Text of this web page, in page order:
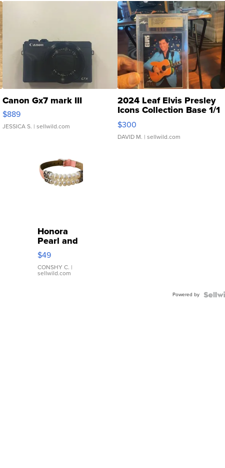
Canon Gx7 mark III
$889
JESSICA S. | sellwild.com
2024 Leaf Elvis Presley
Icons Collection Base 1/1
SSP Clear ...
$300
DAVID M. | sellwild.com
Honora
Pearl and
Pink
Leather
Bracelet
Adjustable
$49
CONSHY C. |
sellwild.com
Powered by